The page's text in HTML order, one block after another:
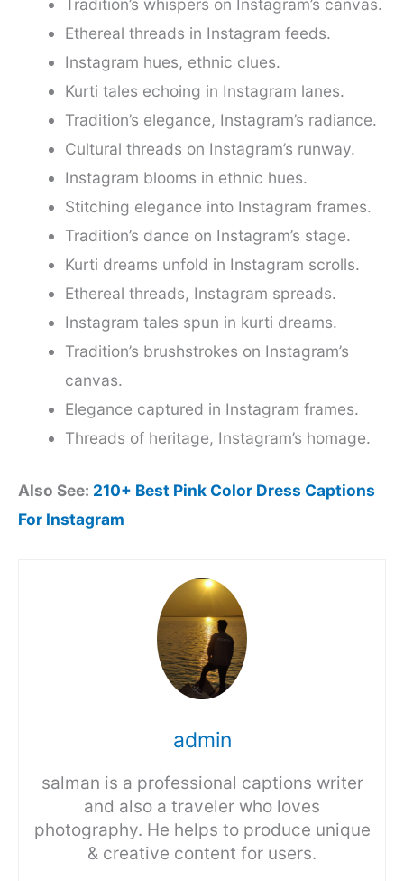
Tradition’s whispers on Instagram’s canvas.
Ethereal threads in Instagram feeds.
Instagram hues, ethnic clues.
Kurti tales echoing in Instagram lanes.
Tradition’s elegance, Instagram’s radiance.
Cultural threads on Instagram’s runway.
Instagram blooms in ethnic hues.
Stitching elegance into Instagram frames.
Tradition’s dance on Instagram’s stage.
Kurti dreams unfold in Instagram scrolls.
Ethereal threads, Instagram spreads.
Instagram tales spun in kurti dreams.
Tradition’s brushstrokes on Instagram’s
canvas.
Elegance captured in Instagram frames.
Threads of heritage, Instagram’s homage.
Also See: 210+ Best Pink Color Dress Captions
For Instagram
admin
salman is a professional captions writer
and also a traveler who loves
photography. He helps to produce unique
& creative content for users.